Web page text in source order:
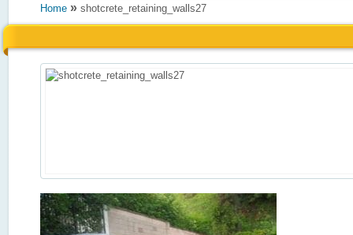
Home » shotcrete_retaining_walls27